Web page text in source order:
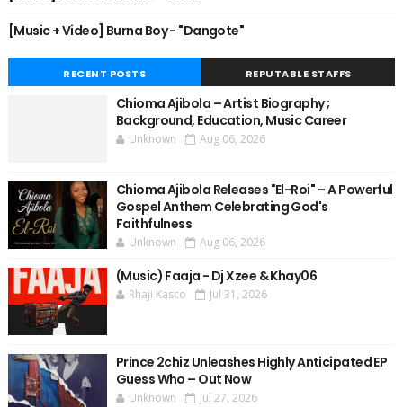
[Music + Video] Burna Boy - "Dangote"
RECENT POSTS REPUTABLE STAFFS
Chioma Ajibola – Artist Biography ;
Background, Education, Music Career
Unknown Aug 06, 2026
Chioma Ajibola Releases "El-Roi" – A Powerful
Gospel Anthem Celebrating God's
Faithfulness
Unknown Aug 06, 2026
(Music) Faaja - Dj Xzee & Khay06
Rhaji Kasco Jul 31, 2026
Prince 2chiz Unleashes Highly Anticipated EP
Guess Who – Out Now
Unknown Jul 27, 2026